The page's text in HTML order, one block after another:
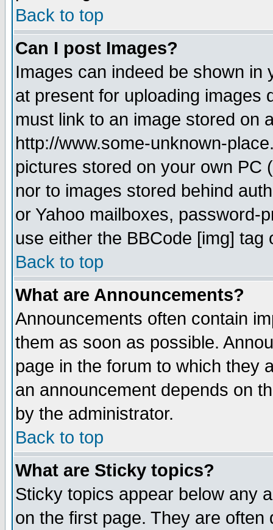
Back to top
Can I post Images?
Images can indeed be shown in
at present for uploading images
must link to an image stored on
http://www.some-unknown-
pictures stored on your own PC
nor to images stored behind
or Yahoo mailboxes, password-
use either the BBCode [img]
Back to top
What are Announcements?
Announcements often contain
them as soon as possible.
page in the forum to which they
an announcement depends on
by the administrator.
Back to top
What are Sticky topics?
Sticky topics appear below any
on the first page. They are